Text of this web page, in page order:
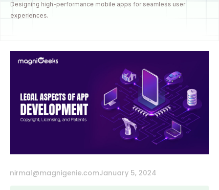
Designing high-performance mobile apps for seamless user
experiences.
nirmal@magnigenie.comJanuary 5, 2024